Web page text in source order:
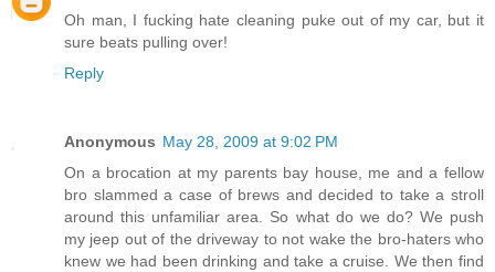
Oh man, I fucking hate cleaning puke out of my car, but it
sure beats pulling over!
Reply
Anonymous May 28, 2009 at 9:02 PM
On a brocation at my parents bay house, me and a fellow
bro slammed a case of brews and decided to take a stroll
around this unfamiliar area. So what do we do? We push
my jeep out of the driveway to not wake the bro-haters who
knew we had been drinking and take a cruise. We then find